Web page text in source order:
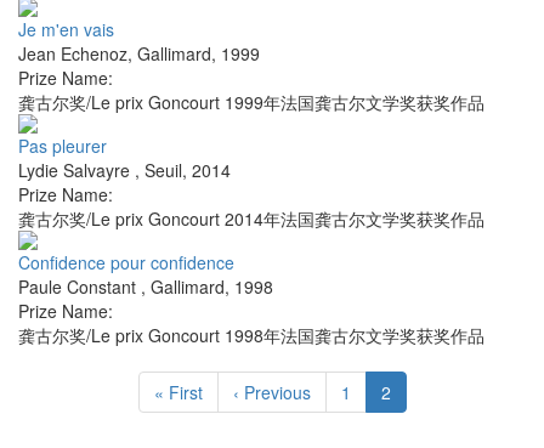
Je m'en vais
Jean Echenoz, Gallimard, 1999
Prize Name:
龚古尔奖/Le prix Goncourt 1999年法国龚古尔文学奖获奖作品
Pas pleurer
Lydie Salvayre , Seuil, 2014
Prize Name:
龚古尔奖/Le prix Goncourt 2014年法国龚古尔文学奖获奖作品
Confidence pour confidence
Paule Constant , Gallimard, 1998
Prize Name:
龚古尔奖/Le prix Goncourt 1998年法国龚古尔文学奖获奖作品
« First ‹ Previous 1 2